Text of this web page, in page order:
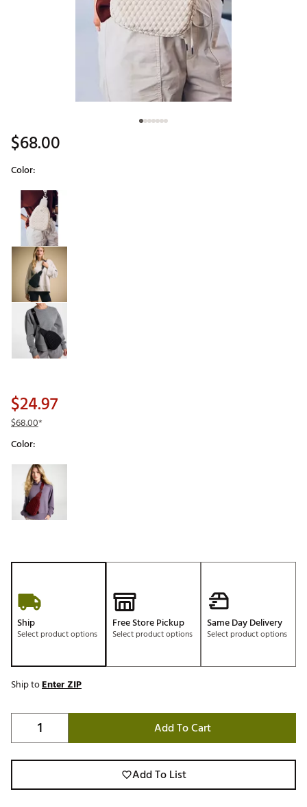
$68.00
Color:
Selectable group
$24.97
$68.00*
Color:
Selectable group
Ship
Select product options
Free Store Pickup
Select product options
Same Day Delivery
Select product options
Ship toEnter ZIP
Add To Cart
Add To List